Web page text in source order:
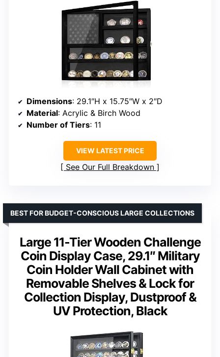
Dimensions: 29.1″H x 15.75″W x 2″D
Material: Acrylic & Birch Wood
Number of Tiers: 11
VIEW LATEST PRICE
See Our Full Breakdown
Large 11-Tier Wooden Challenge
Coin Display Case, 29.1″ Military
Coin Holder Wall Cabinet with
Removable Shelves & Lock for
Collection Display, Dustproof &
UV Protection, Black
BEST FOR BUDGET-CONSCIOUS LARGE COLLECTIONS